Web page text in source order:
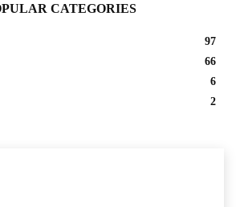
CATEGORIES
97
66
6
2